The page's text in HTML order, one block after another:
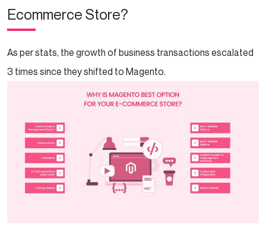
Ecommerce Store?
As per stats, the growth of business transactions escalated
3 times since they shifted to Magento.